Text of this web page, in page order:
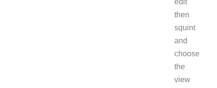
edit
then
squint
and
choose
the
view